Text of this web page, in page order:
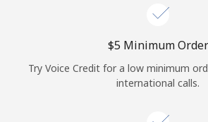
Continue with
⁦$5⁩ Minimum Order
Try Voice Credit for a low minimum
international calls.